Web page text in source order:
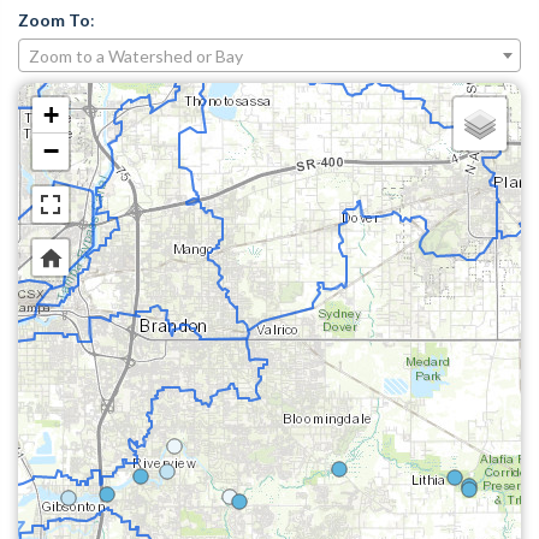
Zoom To:
Zoom to a Watershed or Bay
+
−